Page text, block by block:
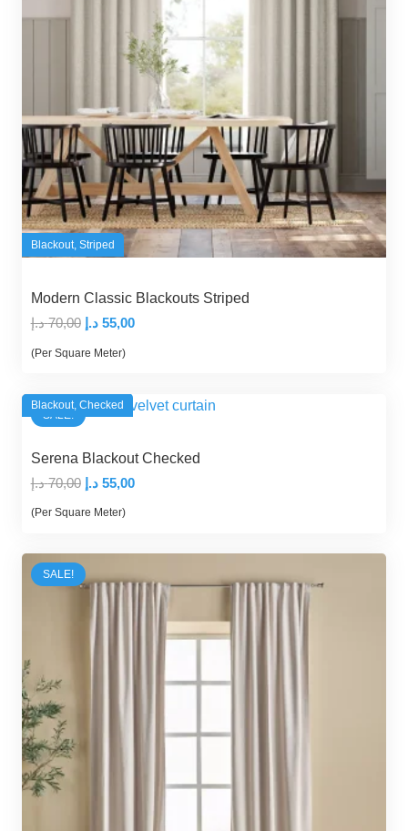
Blackout Striped
Modern Classic Blackouts Striped
70,00 د.إ
Original
price
55,00 د.إ
Current
(Per Square Meter)
SALE!
Blackout Checked
Serena Blackout Checked
70,00 د.إ
Original
price
70,00 د.إ.
55,00 د.إ
Current
55,00 د.إ.
(Per Square Meter)
SALE!